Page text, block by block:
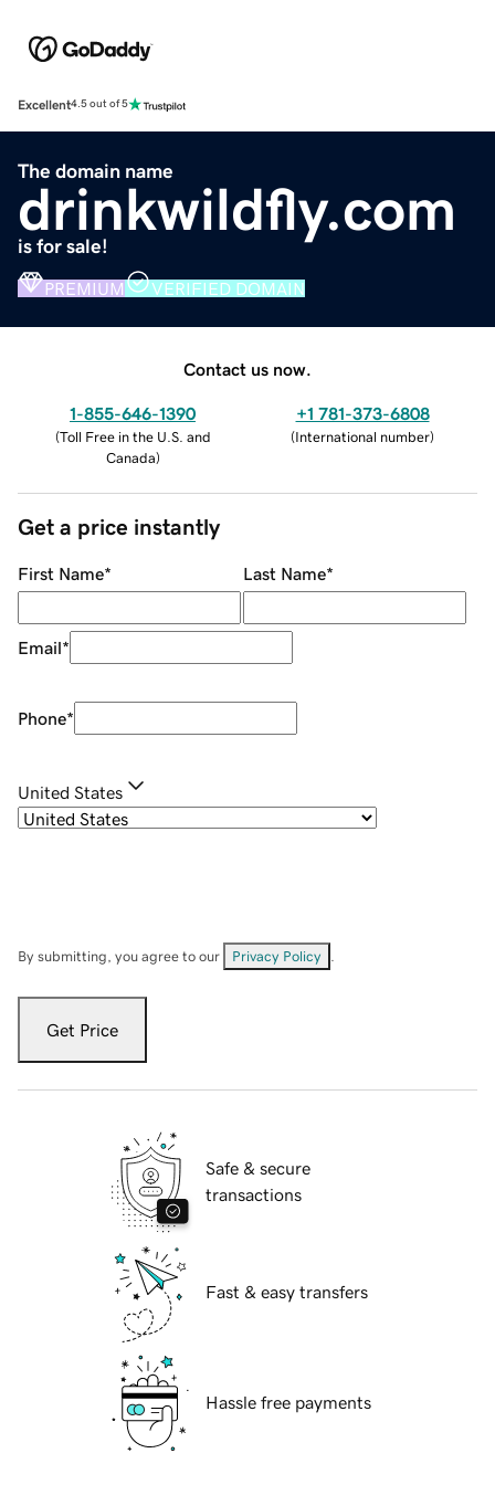
Excellent4.5 out of 5
The domain name
drinkwildfly.com
is for sale!
PREMIUM VERIFIED DOMAIN
Contact us now.
1-855-646-1390
(Toll Free in the U.S. and
Canada)
+1 781-373-6808
(International number)
Get a price instantly
First Name* Last Name*
Email*
Phone*
United States
By submitting, you agree to our Privacy Policy
Get Price
Safe & secure
transactions
Fast & easy transfers
Hassle free payments